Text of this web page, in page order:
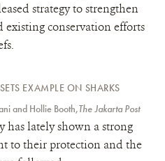
strategy to strengthen
existing conservation efforts
EXAMPLE ON SHARKS
and Hollie Booth,The Jakarta Post
has lately shown a strong
to their protection and the